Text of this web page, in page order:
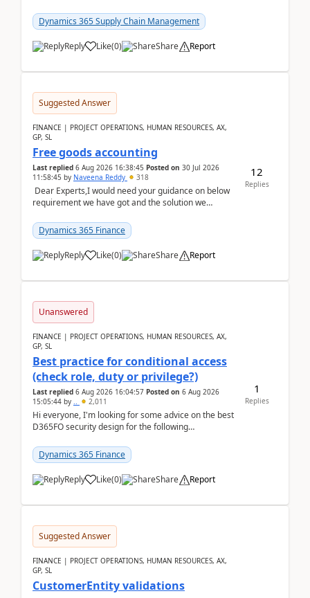
yo...Dynamics 365 Supply Chain Management
Reply Like(0) Share Report
Suggested Answer
FINANCE | PROJECT OPERATIONS, HUMAN RESOURCES, AX,
GP, SL
Free goods accounting
Last replied 6 Aug 2026 16:38:45 Posted on 30 Jul 2026
11:58:45 by Naveena Reddy 318
Dear Experts,I would need your guidance on below
requirement we have got and the solution we
standa...
Dynamics 365 Finance
Reply Like(0) Share Report
12
Replies
Unanswered
FINANCE | PROJECT OPERATIONS, HUMAN RESOURCES, AX,
GP, SL
Best practice for conditional access
(check role, duty or privilege?)
Last replied 6 Aug 2026 16:04:57 Posted on 6 Aug 2026
15:05:44 by .. 2,011
Hi everyone, I'm looking for some advice on the best
D365FO security design for the following
Dynamics 365 Finance
Reply Like(0) Share Report
1
Replies
Suggested Answer
FINANCE | PROJECT OPERATIONS, HUMAN RESOURCES, AX,
GP, SL
CustomerEntity validations